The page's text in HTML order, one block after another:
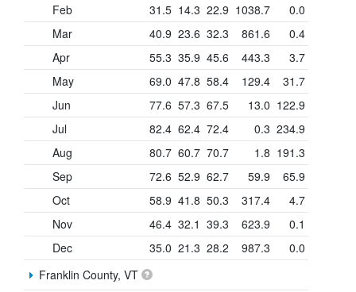
Feb
31.5 14.3 22.9 1038.7
0.0
Mar
40.9 23.6 32.3 861.6
0.4
Apr
55.3 35.9 45.6 443.3
3.7
May
69.0 47.8 58.4 129.4
31.7
Jun
77.6 57.3 67.5 13.0 122.9
Jul
82.4 62.4 72.4 0.3 234.9
Aug
80.7 60.7 70.7 1.8 191.3
Sep
72.6 52.9 62.7 59.9
65.9
Oct
58.9 41.8 50.3 317.4
4.7
Nov
46.4 32.1 39.3 623.9
0.1
Dec
35.0 21.3 28.2 987.3
0.0
Franklin County, VT